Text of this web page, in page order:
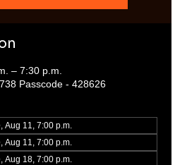
– 7:30 p.m.
Passcode - 428626
Aug 11, 7:00 p.m.
Aug 11, 7:00 p.m.
Aug 18, 7:00 p.m.